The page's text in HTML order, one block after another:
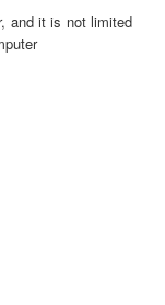
and it is not limited